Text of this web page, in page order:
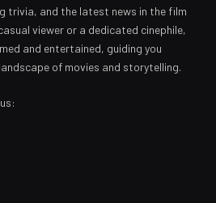
trivia, and the latest news in the film
viewer or a dedicated cinephile,
and entertained, guiding you
of movies and storytelling.